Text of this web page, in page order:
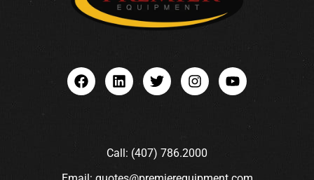
Call: (407) 786.2000